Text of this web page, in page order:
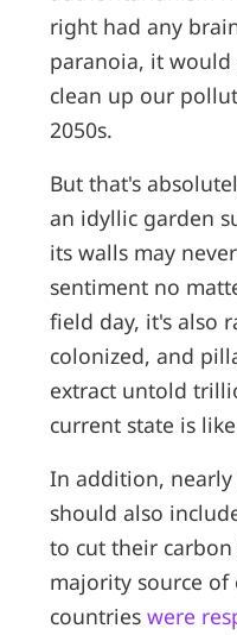
right had any
paranoia, it
clean up our
2050s.
But that's
an idyllic garden
its walls may
sentiment no
field day, it's also
colonized, and
extract untold
current state is
In addition,
should also
to cut their
majority source of
countries were